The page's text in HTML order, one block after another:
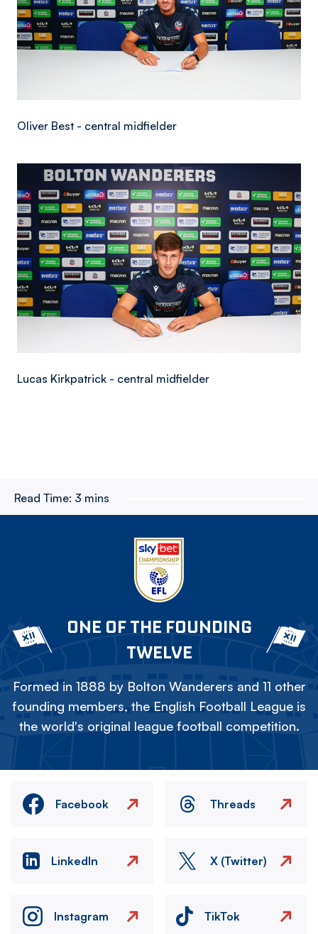
Oliver Best - central midfielder
Image
Lucas Kirkpatrick - central midfielder
Read Time: 3 mins
ONE OF THE FOUNDING
TWELVE
Formed in 1888 by Bolton Wanderers and 11 other
founding members, the English Football League is
the world's original league football competition.
Facebook Threads
LinkedIn X (Twitter)
Instagram TikTok